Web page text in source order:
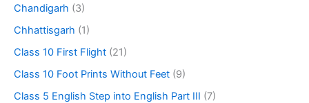
Chandigarh (3)
Chhattisgarh (1)
Class 10 First Flight (21)
Class 10 Foot Prints Without Feet (9)
Class 5 English Step into English Part III (7)